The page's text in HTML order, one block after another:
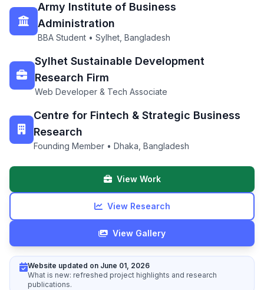
Army Institute of Business
Administration
BBA Student • Sylhet, Bangladesh
Sylhet Sustainable Development
Research Firm
Web Developer & Tech Associate
Centre for Fintech & Strategic Business
Research
Founding Member • Dhaka, Bangladesh
View Work
View Research
View Gallery
Website updated on June 01, 2026
What is new: refreshed project highlights and research
publications.